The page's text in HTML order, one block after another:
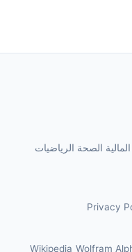
المالية الصحة الرياضيات
Privacy
Wikipedia Wolfram